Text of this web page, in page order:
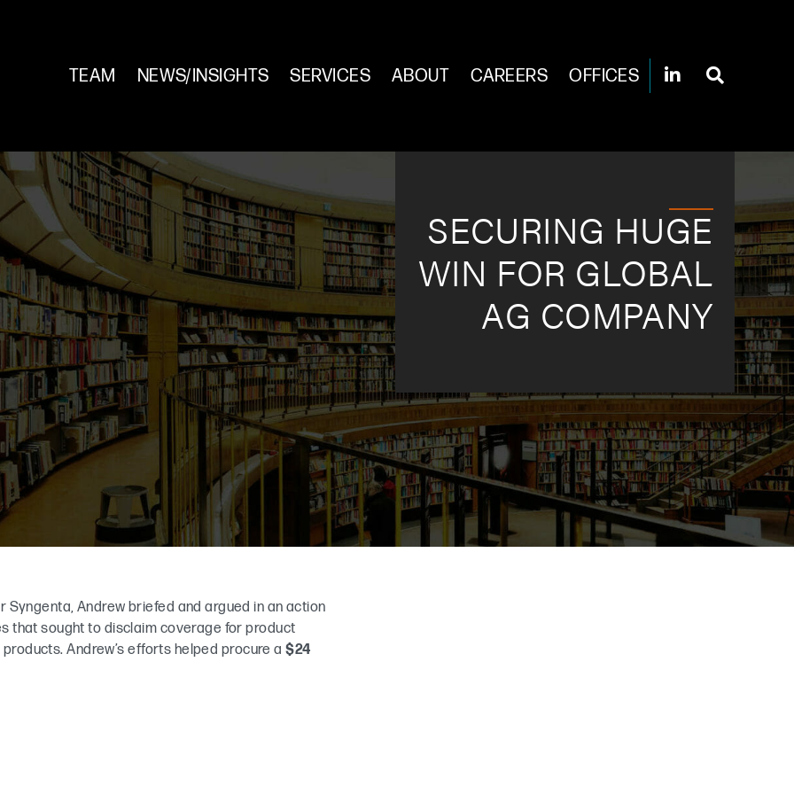
TEAM NEWS/INSIGHTS SERVICES ABOUT CAREERS OFFICES
SECURING HUGE
WIN FOR GLOBAL
AG COMPANY
Andrew briefed and argued in an action
that sought to disclaim coverage for product
Andrew’s efforts helped procure a$24